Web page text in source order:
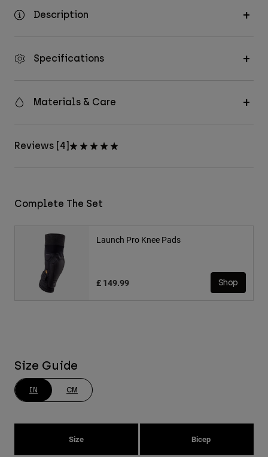
Description
Specifications
Materials & Care
Reviews [4]
Complete The Set
Launch Pro Knee Pads
£ 149.99 Shop
Size Guide
IN CM
Size Bicep